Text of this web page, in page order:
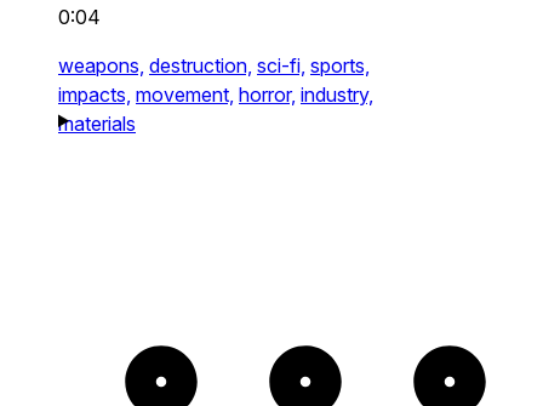
0:04
weapons, destruction, sci-fi, sports,
impacts, movement, horror, industry,
materials